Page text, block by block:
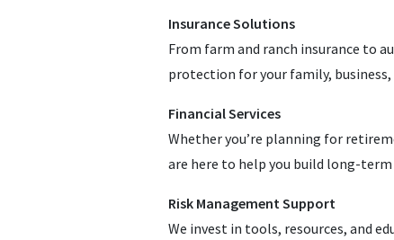
Insurance Solutions
From farm and ranch insurance to
protection for your family, business,
Financial Services
Whether you’re planning for
are here to help you build long-
Risk Management Support
We invest in tools, resources, and